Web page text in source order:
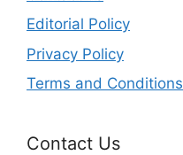
Editorial Policy
Privacy Policy
Terms and Conditions
Contact Us